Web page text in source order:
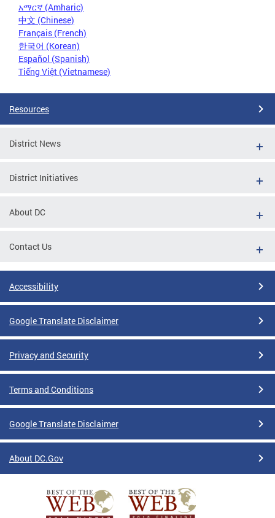
አማርኛ (Amharic)
中文 (Chinese)
Français (French)
한국어 (Korean)
Español (Spanish)
Tiếng Việt (Vietnamese)
Resources
District News
District Initiatives
About DC
Contact Us
Accessibility
Google Translate Disclaimer
Privacy and Security
Terms and Conditions
Google Translate Disclaimer
About DC.Gov